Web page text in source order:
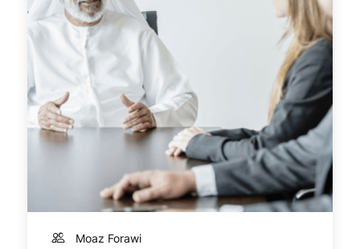
Moaz Forawi